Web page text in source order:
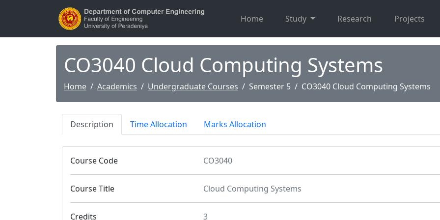
Home Study Research Projects
CO3040 Cloud Computing Systems
Home Academics Undergraduate Courses Semester 5 CO3040 Cloud Computing Systems
Description Time Allocation Marks Allocation
Course Code CO3040
Course Title Cloud Computing Systems
Credits 3